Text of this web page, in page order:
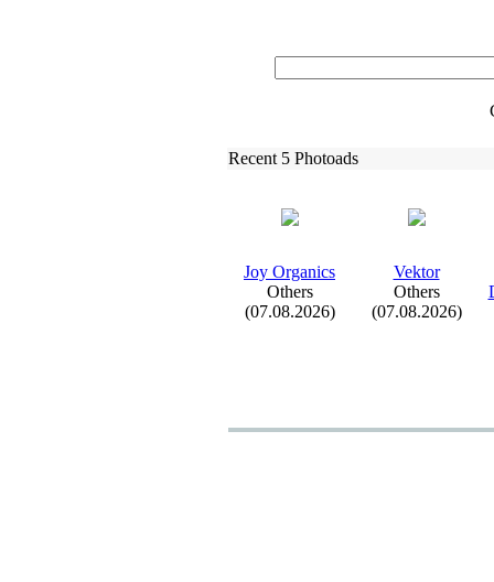
Recent 5 Photoads
Joy Organics
Others
(07.08.2026)
Vektor
Others
(07.08.2026)